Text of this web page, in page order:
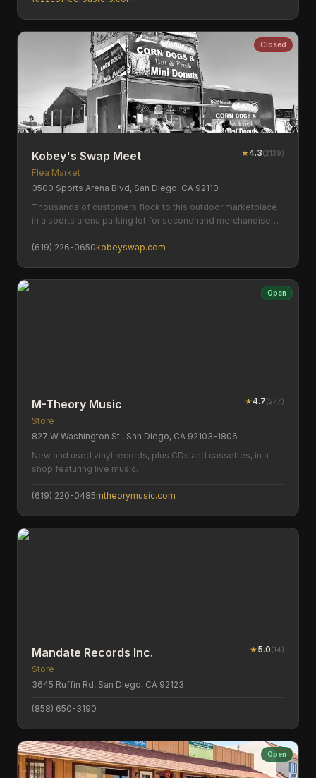
Closed
Kobey's Swap Meet ★4.3(2139)
Flea Market
3500 Sports Arena Blvd, San Diego, CA 92110
Thousands of customers flock to this outdoor marketplace
in a sports arena parking lot for secondhand merchandise
(619) 226-0650kobeyswap.com
Open
M-Theory Music ★4.7(277)
Store
827 W Washington St., San Diego, CA 92103-1806
New and used vinyl records, plus CDs and cassettes, in a
shop featuring live music.
(619) 220-0485mtheorymusic.com
Mandate Records Inc. ★5.0(14)
Store
3645 Ruffin Rd, San Diego, CA 92123
(858) 650-3190
Open